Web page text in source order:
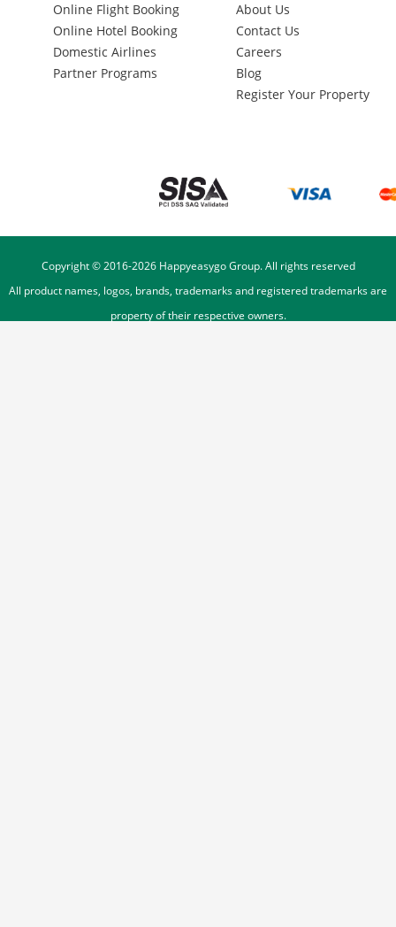
Online Flight Booking
Online Hotel Booking
Domestic Airlines
Partner Programs
About Us
Contact Us
Careers
Blog
Register Your Property
Copyright © 2016-2026Happyeasygo Group. All rights reserved
All product names, logos, brands, trademarks and registered trademarks are
property of their respective owners.